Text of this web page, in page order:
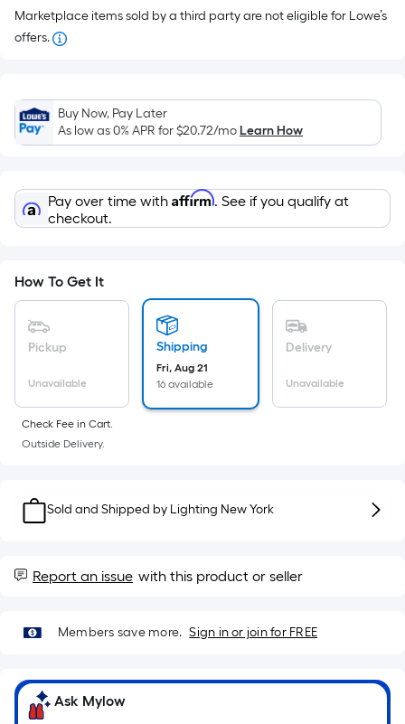
pricing
the
area
of
flat
surface.
Width
=
Linear
Foot
pricing
is
on
the
of
a
roll.
linear
foot
of
Marketplace items sold by a third party are not eligible for Lowe’s
offers.
Buy Now, Pay Later
As low as 0% APR for$20.72/moLearn How
Pay over time with Affirm. See if you qualify at
checkout.
How To Get It
Pickup
Unavailable
Shipping
Fri, Aug 21
16 available
Delivery
Unavailable
Check Fee in Cart.
Outside Delivery.
Sold and Shipped by Lighting New York
Report an issue with this product or seller
Members save more. Sign in or join for FREE
Ask Mylow